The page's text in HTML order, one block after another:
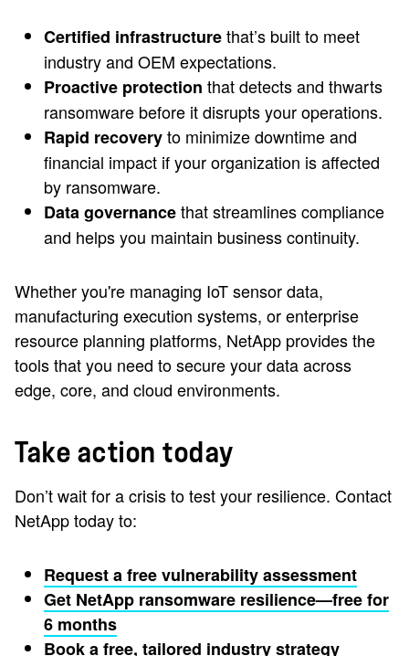
Certified infrastructurethat’s built to meet
industry and OEM expectations.
Proactive protection that detects and thwarts
ransomware before it disrupts your operations.
Rapid recoveryto minimize downtime and
financial impact if your organization is affected
by ransomware.
Data governancethat streamlines compliance
and helps you maintain business continuity.
Whether you're managing IoT sensor data,
manufacturing execution systems, or enterprise
resource planning platforms, NetApp provides the
tools that you need to secure your data across
edge, core, and cloud environments.
Take action today
Don’t wait for a crisis to test your resilience. Contact
NetApp today to:
Request a free vulnerability assessment
Get NetApp ransomware resilience—free for
6 months
Book a free, tailored industry strategy